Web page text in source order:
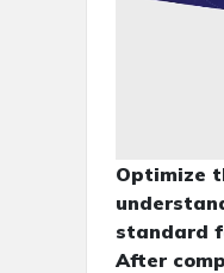
Optimize
standard
After